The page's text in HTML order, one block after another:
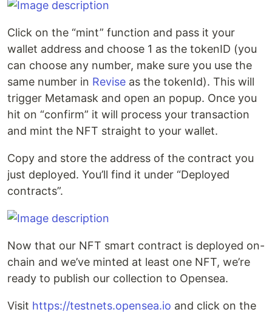
Click on the “mint” function and pass it your
wallet address and choose 1 as the tokenID (you
can choose any number, make sure you use the
same number in Revise as the tokenId). This will
trigger Metamask and open an popup. Once you
hit on “confirm” it will process your transaction
and mint the NFT straight to your wallet.
Copy and store the address of the contract you
just deployed. You’ll find it under “Deployed
contracts”.
Now that our NFT smart contract is deployed on-
chain and we’ve minted at least one NFT, we’re
ready to publish our collection to Opensea.
Visit https://testnets.opensea.io and click on the